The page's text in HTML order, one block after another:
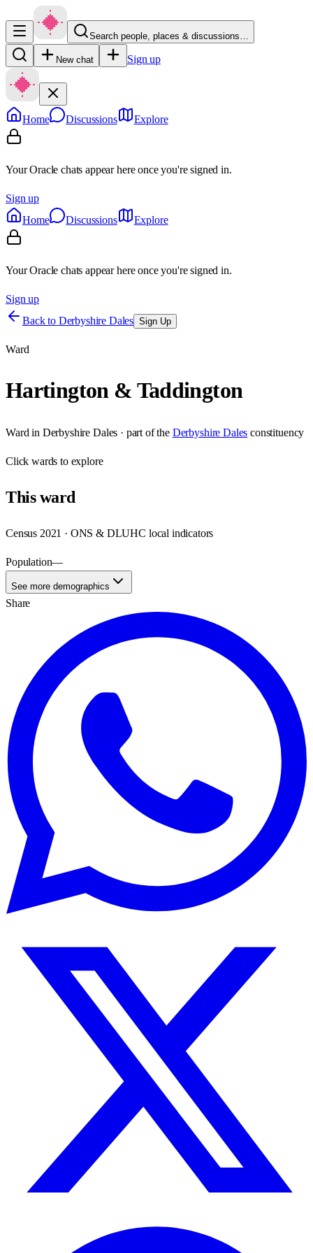
Search people, places & discussions…
New chat Sign up
Home Discussions Explore
Your Oracle chats appear here once you're signed in.
Sign up
Home
Discussions Explore
Your Oracle chats appear here once you're signed in.
Sign up
Back to Derbyshire Dales Sign Up
Ward
Hartington & Taddington
Ward in Derbyshire Dales · part of the Derbyshire Dales constituency
Clickwards to explore
Thisward
Census 2021 · ONS & DLUHC local indicators
Population—
See more demographics
Share